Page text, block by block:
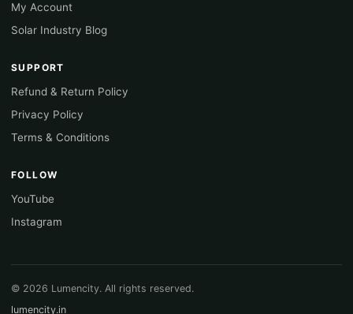
My Account
Solar Industry Blog
SUPPORT
Refund & Return Policy
Privacy Policy
Terms & Conditions
FOLLOW
YouTube
Instagram
© 2026 Lumencity. All rights reserved.
lumencity.in